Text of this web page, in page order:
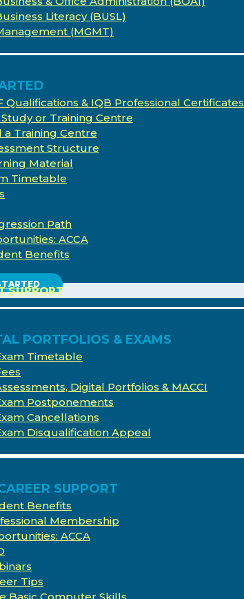
or ESC to close
Literacy (BUSL)
(MGMT)
Qualifications & IQB Professional Certificates
or Training Centre
a Training Centre
Structure
Material
Timetable
Path
ACCA
Benefits
SUPPORT
PORTFOLIOS & EXAMS
Timetable
Digital Portfolios & MACCI
Postponements
Cancellations
Disqualification Appeal
SUPPORT
Benefits
Membership
ACCA
Tips